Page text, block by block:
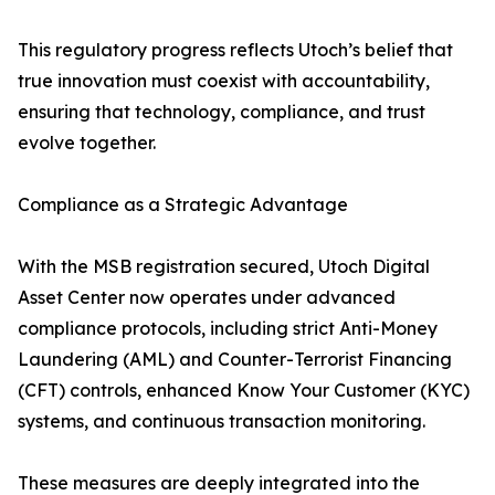
This regulatory progress reflects Utoch’s belief that
true innovation must coexist with accountability,
ensuring that technology, compliance, and trust
evolve together.
Compliance as a Strategic Advantage
With the MSB registration secured, Utoch Digital
Asset Center now operates under advanced
compliance protocols, including strict Anti-Money
Laundering (AML) and Counter-Terrorist Financing
(CFT) controls, enhanced Know Your Customer (KYC)
systems, and continuous transaction monitoring.
These measures are deeply integrated into the